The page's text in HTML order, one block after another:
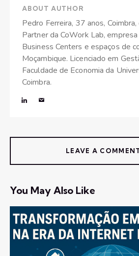
ABOUT AUTHOR
Pedro Ferreira, 37 anos,
Partner da CoWork Lab,
Business Centers e espaços de
Moçambique. Licenciado em
Faculdade de Economia da
Coimbra.
LEAVE A
You May Also Like